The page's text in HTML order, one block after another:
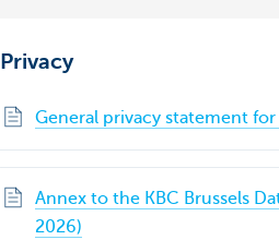
Privacy
General privacy statement
Annex to the KBC Brussels
2026)